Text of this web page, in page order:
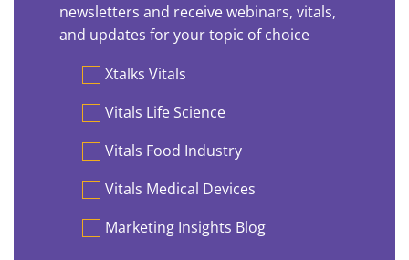
newsletters and receive webinars, vitals,
and updates for your topic of choice
PreferencesXtalks Vitals
Vitals Life Science
Vitals Food Industry
Vitals Medical Devices
Marketing Insights Blog